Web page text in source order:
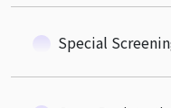
Special